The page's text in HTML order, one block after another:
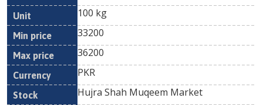
100 kg
33200
36200
PKR
Hujra Shah Muqeem Market